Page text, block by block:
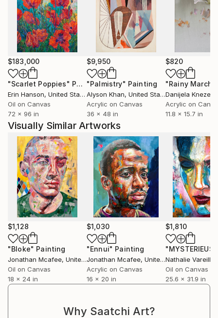
McAfee's work is collected throughout the U.S.,
Europe & Asia and can be seen and purchased at his
art studio in Evergreen, CO or online at .
$183,000
"Scarlet Poppies" Painting
Erin Hanson, United States
Oil on Canvas
72 x 96 in
$9,950
"Palmistry" Painting
Alyson Khan, United States
Acrylic on Canvas
36 x 48 in
$820
"Rainy March"
Danijela
Acrylic on
11.8 x 15.7 in
Visually Similar Artworks
$1,128
"Bloke" Painting
Jonathan Mcafee, United States
Oil on Canvas
18 x 24 in
$1,030
"Ennui" Painting
Jonathan Mcafee, United States
Acrylic on Canvas
16 x 20 in
$1,810
Oil on Canvas
25.6 x 31.9 in
Why Saatchi Art?